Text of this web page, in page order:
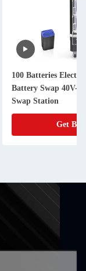
100 Batteries
Battery Swap 40V-
Swap Station
Get